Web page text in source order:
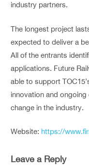
industry partners.
The longest project
expected to deliver a
All of the entrants
applications. Future
able to support
innovation and
change in the industry.
Website: https://
Leave a Reply